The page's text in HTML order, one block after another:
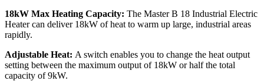
18kW Max Heating Capacity: The Master B 18 Industrial Electric
Heater can deliver 18kW of heat to warm up large, industrial areas
rapidly.
Adjustable Heat: A switch enables you to change the heat output
setting between the maximum output of 18kW or half the total
capacity of 9kW.